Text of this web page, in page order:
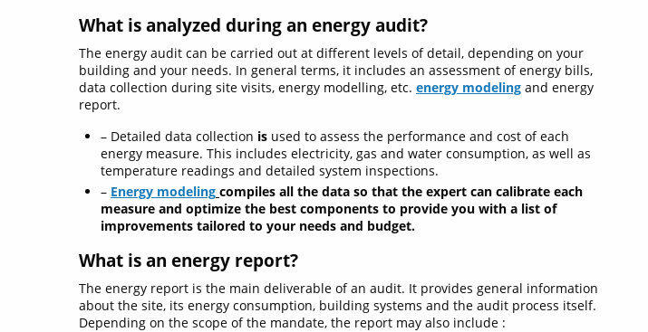
What is analyzed during an energy audit?
The energy audit can be carried out at different levels of detail, depending on your
building and your needs. In general terms, it includes an assessment of energy bills,
data collection during site visits, energy modelling, etc. energy modeling and energy
report.
– Detailed data collection is used to assess the performance and cost of each
energy measure. This includes electricity, gas and water consumption, as well as
temperature readings and detailed system inspections.
– Energy modeling compiles all the data so that the expert can calibrate each
measure and optimize the best components to provide you with a list of
improvements tailored to your needs and budget.
What is an energy report?
The energy report is the main deliverable of an audit. It provides general information
about the site, its energy consumption, building systems and the audit process itself.
Depending on the scope of the mandate, the report may also include :